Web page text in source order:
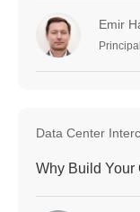
Emir
Data Center
Why Build Your